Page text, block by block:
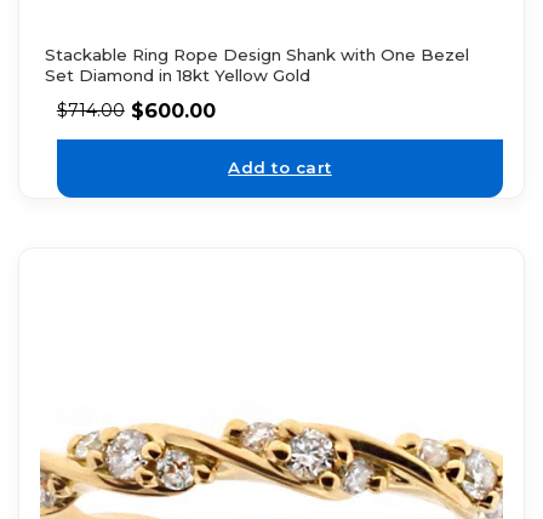
Stackable Ring Rope Design Shank with One Bezel
Set Diamond in 18kt Yellow Gold
$714.00 $600.00
Add to cart